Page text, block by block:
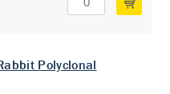
Polyclonal